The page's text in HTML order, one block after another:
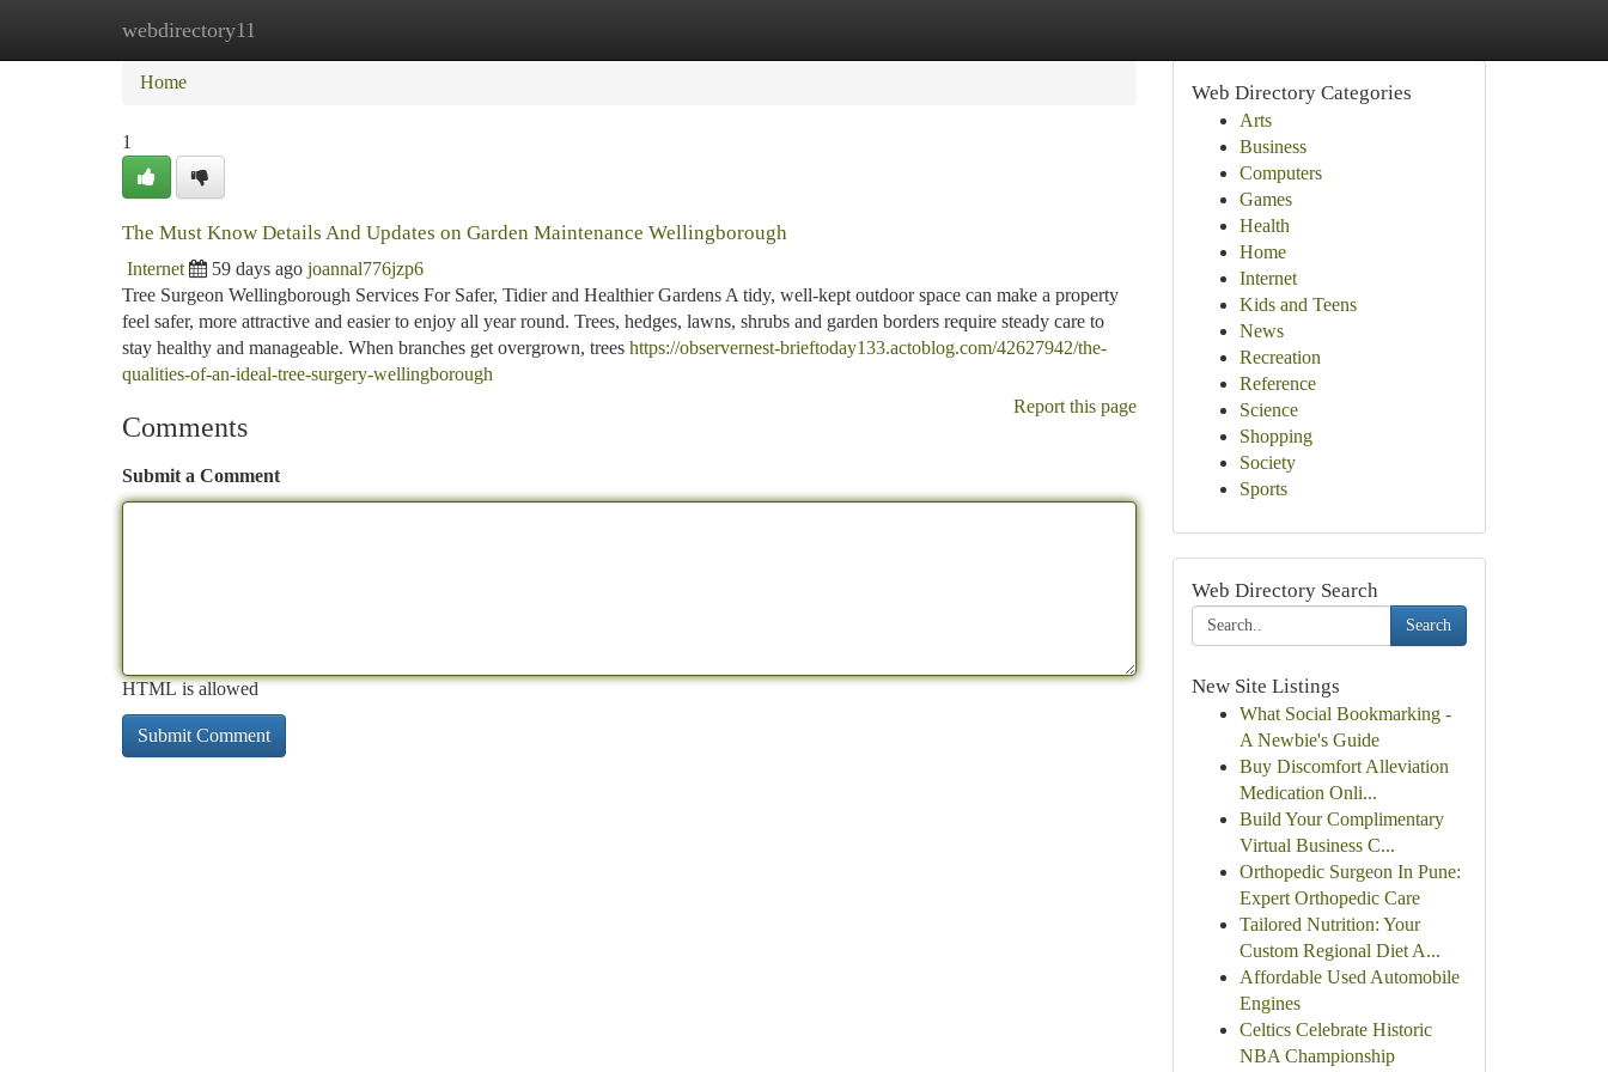
webdirectory11
Home New Site Listings
Home
1
The Must Know Details And Updates on Garden Maintenance Wellingborough
Internet 59 days ago joannal776jzp6
Tree Surgeon Wellingborough Services For Safer, Tidier and Healthier Gardens A tidy, well-kept outdoor space can make a property
feel safer, more attractive and easier to enjoy all year round. Trees, hedges, lawns, shrubs and garden borders require steady care to
stay healthy and manageable. When branches get overgrown, trees https://observernest-brieftoday133.actoblog.com/42627942/the-
qualities-of-an-ideal-tree-surgery-wellingborough
Report this page
Comments
Submit a Comment
HTML is allowed
Web Directory Categories
Arts
Business
Computers
Games
Health
Home
Internet
Kids and Teens
News
Recreation
Reference
Science
Shopping
Society
Sports
Web Directory Search
Search
New Site Listings
What Social Bookmarking -
A Newbie's Guide
Buy Discomfort Alleviation
Medication Onli...
Build Your Complimentary
Virtual Business C...
Orthopedic Surgeon In Pune:
Expert Orthopedic Care
Tailored Nutrition: Your
Custom Regional Diet A...
Affordable Used Automobile
Engines
Celtics Celebrate Historic
NBA Championship